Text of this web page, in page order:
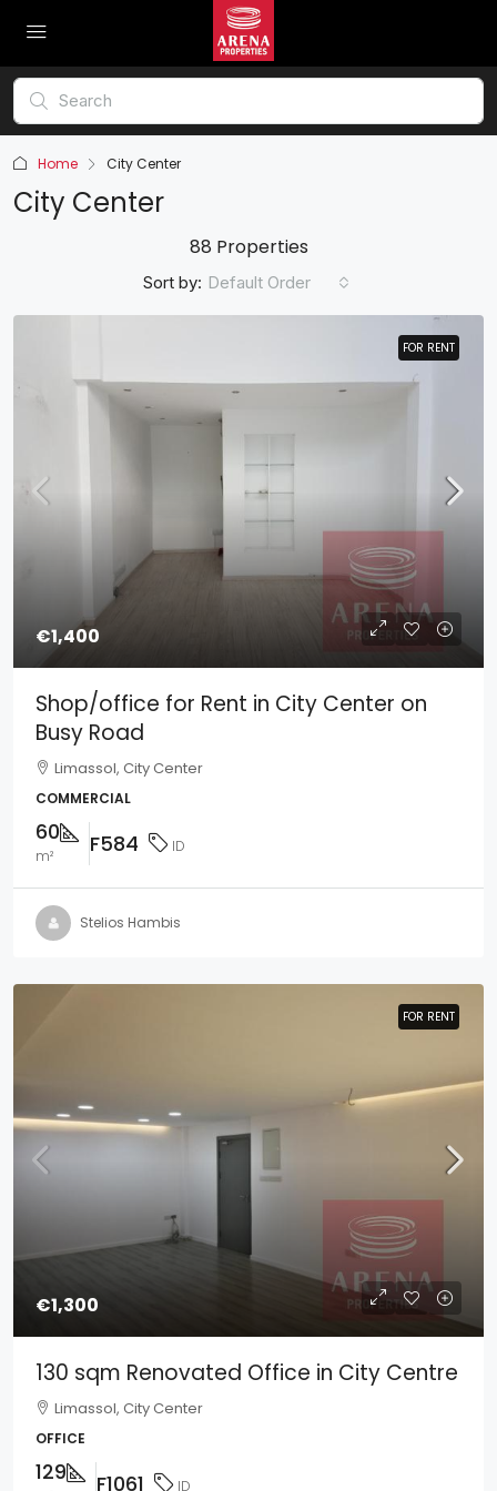
Home City Center
City Center
88 Properties
Sort by: Default Order
FOR RENT
€1,400
FOR RENT
Shop/office for Rent in City Center on
Busy Road
Limassol, City Center
COMMERCIAL
60
m² F584 ID
Stelios Hambis
FOR RENT
€1,300
FOR RENT
130 sqm Renovated Office in City Centre
Limassol, City Center
OFFICE
129 F1061 ID